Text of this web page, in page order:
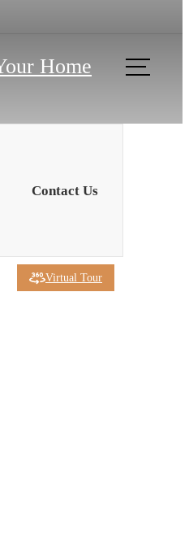
Home
Contact Us
Virtual Tour